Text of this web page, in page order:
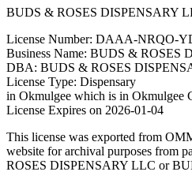
BUDS & ROSES DISPENSARY
License Number: DAAA-NRQO-
Business Name: BUDS & ROSES
DBA: BUDS & ROSES
License Type: Dispensary
in Okmulgee which is in Okmulgee
License Expires on 2026-01-04
This license was exported from
website for archival purposes from
ROSES DISPENSARY LLC or